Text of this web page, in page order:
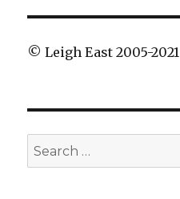
© Leigh East 2005-2021
Search
for: